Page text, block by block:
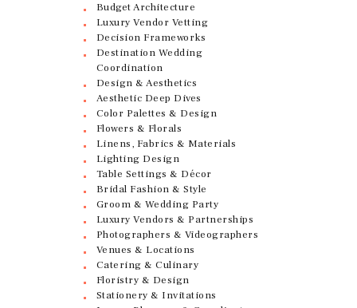
Budget Architecture
Luxury Vendor Vetting
Decision Frameworks
Destination Wedding
Coordination
Design & Aesthetics
Aesthetic Deep Dives
Color Palettes & Design
Flowers & Florals
Linens, Fabrics & Materials
Lighting Design
Table Settings & Décor
Bridal Fashion & Style
Groom & Wedding Party
Luxury Vendors & Partnerships
Photographers & Videographers
Venues & Locations
Catering & Culinary
Floristry & Design
Stationery & Invitations